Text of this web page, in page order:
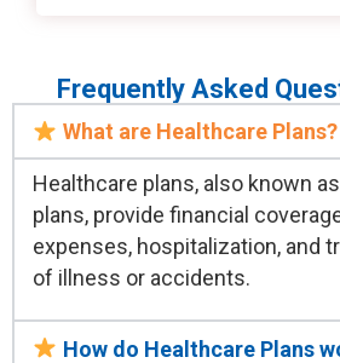
Frequently Asked
What are Healthcare Plans?
Healthcare plans, also known
plans, provide financial
expenses, hospitalization, and
of illness or accidents.
How do Healthcare Plans